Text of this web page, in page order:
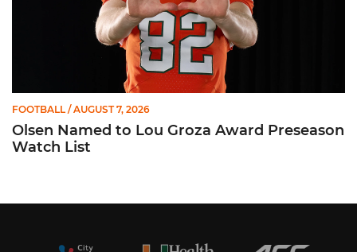
FOOTBALL / AUGUST 7, 2026
Olsen Named to Lou Groza Award Preseason
Watch List